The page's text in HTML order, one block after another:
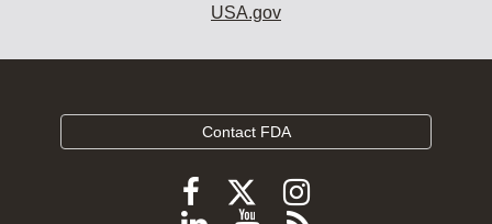
USA.gov
Contact FDA
FollowFollow
FDA
Follow